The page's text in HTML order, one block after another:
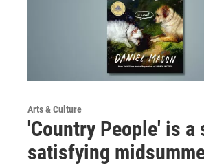
Arts & Culture
'Country People' is a
satisfying